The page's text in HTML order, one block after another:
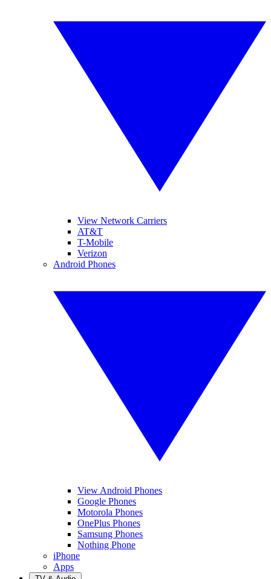
View Network Carriers
AT&T
T-Mobile
Verizon
Android Phones
View Android Phones
Google Phones
Motorola Phones
OnePlus Phones
Samsung Phones
Nothing Phone
iPhone
Apps